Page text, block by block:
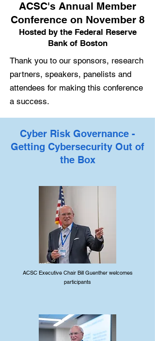
ACSC's Annual Member
Conference on November 8
Hosted by the Federal Reserve
Bank of Boston
Thank you to our sponsors, research
partners, speakers, panelists and
attendees for making this conference
a success.
Cyber Risk Governance -
Getting Cybersecurity Out of
the Box
ACSC Executive Chair Bill Guenther welcomes
participants